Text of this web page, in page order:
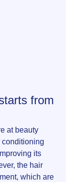
from
at beauty
conditioning
its
the hair
which are